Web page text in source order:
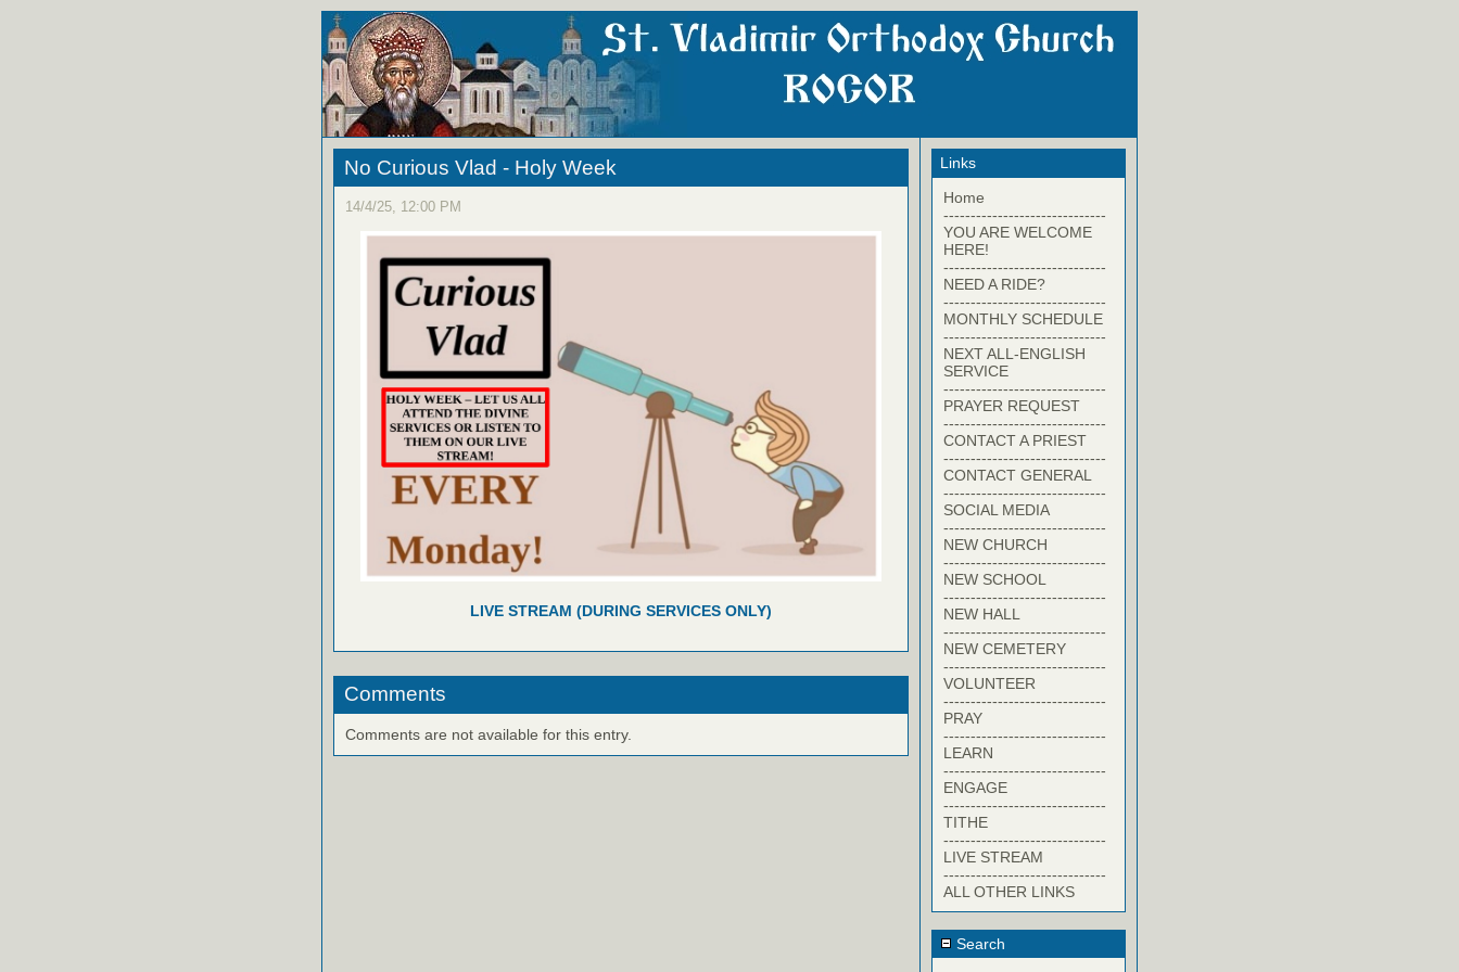
No Curious Vlad - Holy Week
14/4/25, 12:00 PM
LIVE STREAM (DURING SERVICES ONLY)
Comments
Comments are not available for this entry.
Links
Home
------------------------------
YOU ARE WELCOME
HERE!
------------------------------
NEED A RIDE?
------------------------------
MONTHLY SCHEDULE
------------------------------
NEXT ALL-ENGLISH
SERVICE
------------------------------
PRAYER REQUEST
------------------------------
CONTACT A PRIEST
------------------------------
CONTACT GENERAL
------------------------------
SOCIAL MEDIA
------------------------------
NEW CHURCH
------------------------------
NEW SCHOOL
------------------------------
NEW HALL
------------------------------
NEW CEMETERY
------------------------------
VOLUNTEER
------------------------------
PRAY
------------------------------
LEARN
------------------------------
ENGAGE
------------------------------
TITHE
------------------------------
LIVE STREAM
------------------------------
ALL OTHER LINKS
Search